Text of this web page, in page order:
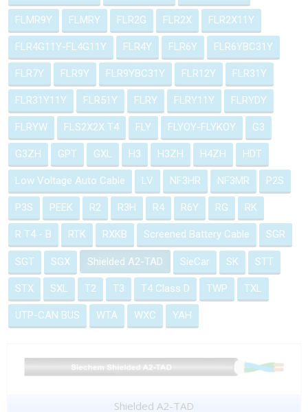
FLMR9Y FLMRY FLR2G FLR2X FLR2X11Y
FLR4G11Y-FL4G11Y FLR4Y FLR6Y FLR6YBC31Y
FLR7Y FLR9Y FLR9YBC31Y FLR12Y FLR31Y
FLR31Y11Y FLR51Y FLRY FLRY11Y FLRYDY
FLRYW FLS2X2X T4 FLY FLYOY-FLYKOY G3
G3ZH GPT GXL H3 H3ZH H4ZH HDT
Low Voltage Auto Cable LV NF3HR NF3MR P2S
P3S PEEK R2 R3H R4 R6Y RG RK
R T4 - B RTK RXKB Screened Battery Cable SGR
SGT SGX Shielded A2-TAD SieCar SK STT
STX SXL T2 T3 T4 Class D TWP TXL
UTP-CAN BUS WTA WXC YAH
Shielded A2-TAD